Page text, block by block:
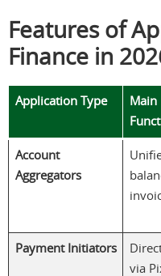
Features of
Finance in
Application Type
Main
Account
Aggregators
Payment Initiators
via